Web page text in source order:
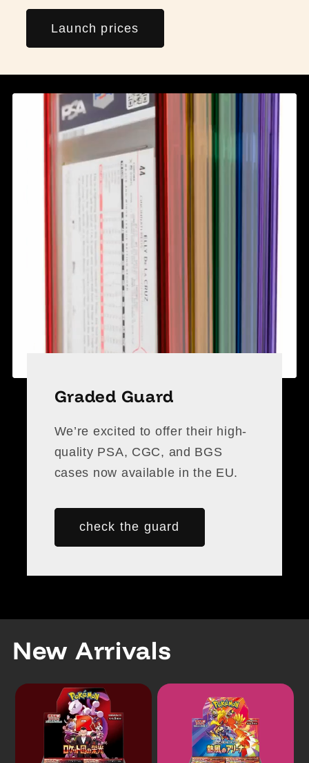
Launch prices
Graded Guard
We’re excited to offer their high-
quality PSA, CGC, and BGS
cases now available in the EU.
check the guard
New Arrivals